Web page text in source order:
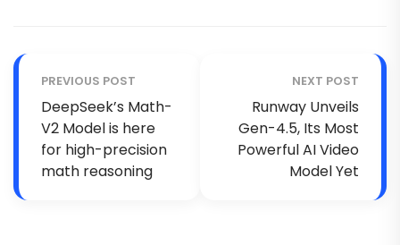
PREVIOUS POST
DeepSeek’s Math-
V2 Model is here
for high-precision
math reasoning
NEXT POST
Runway Unveils
Gen-4.5, Its Most
Powerful AI Video
Model Yet